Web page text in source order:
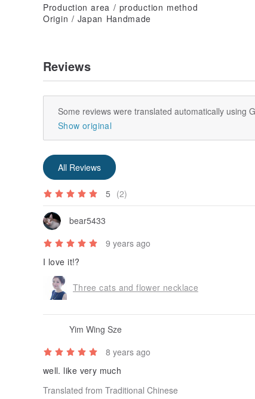
Production area / production method
Origin / Japan Handmade
Reviews
Some reviews were translated automatically using
Show original
All Reviews
5 (2)
bear5433
9 years ago
I love it!?
Three cats and flower necklace
Yim Wing Sze
8 years ago
well. like very much
Translated from Traditional Chinese